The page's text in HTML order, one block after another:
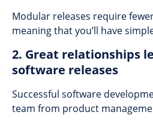
Modular releases require
meaning that you’ll have
2. Great relationships
software releases
Successful software
team from product